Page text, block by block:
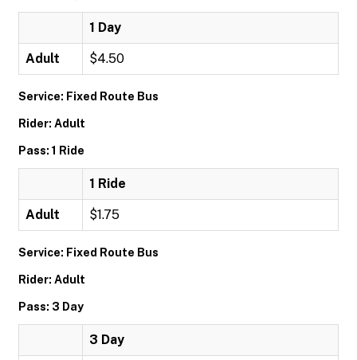
1 Day
Adult $4.50
Service: Fixed Route Bus
Rider: Adult
Pass: 1 Ride
1 Ride
Adult $1.75
Service: Fixed Route Bus
Rider: Adult
Pass: 3 Day
3 Day